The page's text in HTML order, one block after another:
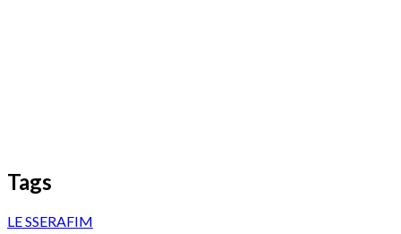
Tags
LE SSERAFIM